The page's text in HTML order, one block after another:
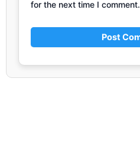
for the next time I comment.